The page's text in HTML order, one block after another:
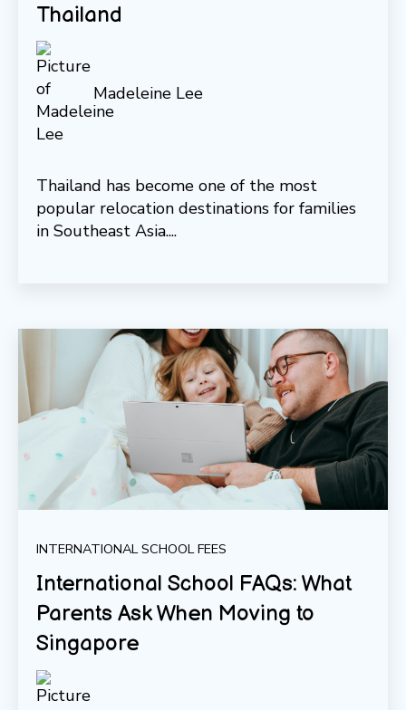
Thailand
Madeleine Lee
Thailand has become one of the most
popular relocation destinations for families
in Southeast Asia....
INTERNATIONAL SCHOOL FEES
International School FAQs: What
Parents Ask When Moving to
Singapore